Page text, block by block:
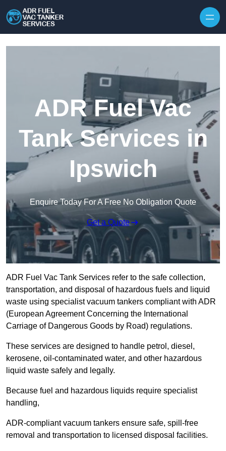
ADR Fuel Vac
Tank Services in
Ipswich
Enquire Today For A Free No Obligation Quote
Get a Quote
ADR Fuel Vac Tank Services refer to the safe collection,
transportation, and disposal of hazardous fuels and liquid
waste using specialist vacuum tankers compliant with ADR
(European Agreement Concerning the International
Carriage of Dangerous Goods by Road) regulations.
These services are designed to handle petrol, diesel,
kerosene, oil-contaminated water, and other hazardous
liquid waste safely and legally.
Because fuel and hazardous liquids require specialist
handling,
ADR-compliant vacuum tankers ensure safe, spill-free
removal and transportation to licensed disposal facilities.